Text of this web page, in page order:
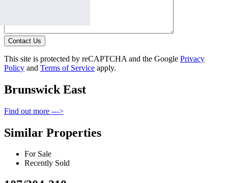
Contact Us
This site is protected by reCAPTCHA and the Google Privacy
Policy and Terms of Service apply.
Brunswick East
Find out more --->
Similar Properties
For Sale
Recently Sold